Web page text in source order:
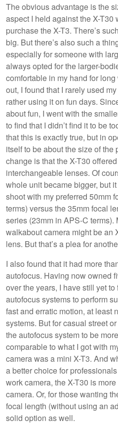
The obvious advantage is the
aspect I held against the X-T30
purchase the X-T3. There’s
big. But there’s also such a
especially for someone with
always opted for the larger-
comfortable in my hand for
out, I found that I rarely used
rather using it on fun days.
about fun, I went with the
to find that I didn’t find it to be
that this is exactly true, but in
itself to be about the size of the
change is that the X-T30
interchangeable lenses. Of
whole unit became bigger, but
shoot with my preferred 50mm
terms) versus the 35mm focal
series (23mm in APS-C terms).
walkabout camera might be an
lens. But that’s a plea for
I also found that it had more
autofocus. Having now owned
over the years, I have still yet
autofocus systems to perform
fast and erratic motion, at least
systems. But for casual street
the autofocus system to be
comparable to what I got with
camera was a mini X-T3. And
a better choice for
work camera, the X-T30 is
camera. Or, for those wanting
focal length (without using an
solid option as well.